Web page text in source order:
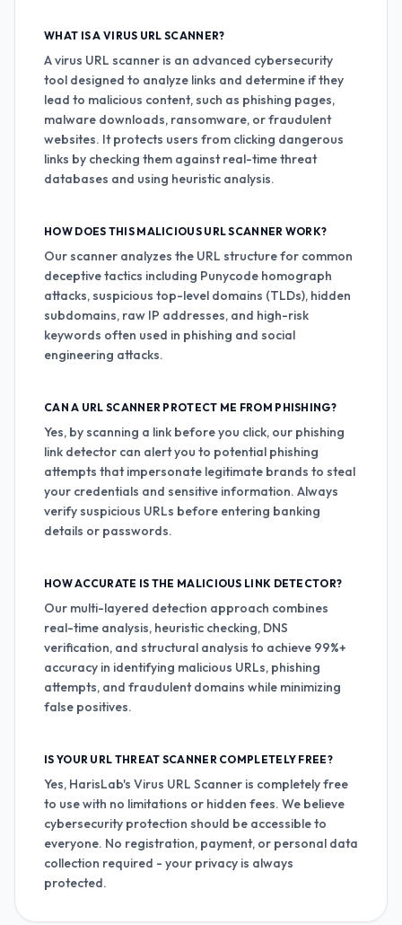
WHAT IS A VIRUS URL SCANNER?
A virus URL scanner is an advanced cybersecurity
tool designed to analyze links and determine if they
lead to malicious content, such as phishing pages,
malware downloads, ransomware, or fraudulent
websites. It protects users from clicking dangerous
links by checking them against real-time threat
databases and using heuristic analysis.
HOW DOES THIS MALICIOUS URL SCANNER WORK?
Our scanner analyzes the URL structure for common
deceptive tactics including Punycode homograph
attacks, suspicious top-level domains (TLDs), hidden
subdomains, raw IP addresses, and high-risk
keywords often used in phishing and social
engineering attacks.
CAN A URL SCANNER PROTECT ME FROM PHISHING?
Yes, by scanning a link before you click, our phishing
link detector can alert you to potential phishing
attempts that impersonate legitimate brands to steal
your credentials and sensitive information. Always
verify suspicious URLs before entering banking
details or passwords.
HOW ACCURATE IS THE MALICIOUS LINK DETECTOR?
Our multi-layered detection approach combines
real-time analysis, heuristic checking, DNS
verification, and structural analysis to achieve 99%+
accuracy in identifying malicious URLs, phishing
attempts, and fraudulent domains while minimizing
false positives.
IS YOUR URL THREAT SCANNER COMPLETELY FREE?
Yes, HarisLab's Virus URL Scanner is completely free
to use with no limitations or hidden fees. We believe
cybersecurity protection should be accessible to
everyone. No registration, payment, or personal data
collection required - your privacy is always
protected.